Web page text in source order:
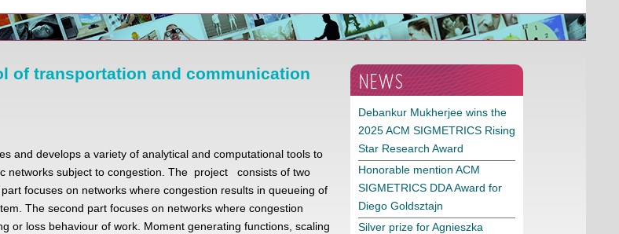
of transportation and communication
and develops a variety of analytical and computational tools to
networks subject to congestion. The project consists of two
focuses on networks where congestion results in queueing of
The second part focuses on networks where congestion
or loss behaviour of work. Moment generating functions, scaling
NEWS
Debankur Mukherjee wins the
2025 ACM SIGMETRICS Rising
Star Research Award
Honorable mention ACM
SIGMETRICS DDA Award for
Diego Goldsztajn
Silver prize for Agnieszka